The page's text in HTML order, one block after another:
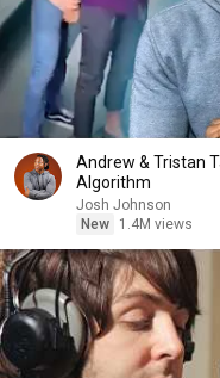
Andrew & Tristan
Algorithm
Josh Johnson
New
1.4M views